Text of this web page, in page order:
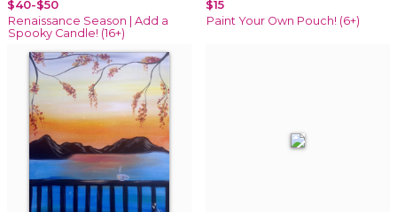
$40-$50
Renaissance Season | Add a
Spooky Candle! (16+)
$15
Paint Your Own Pouch! (6+)